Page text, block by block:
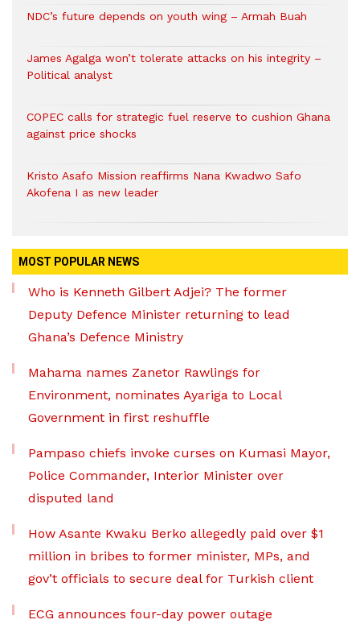
NDC’s future depends on youth wing – Armah Buah
James Agalga won’t tolerate attacks on his integrity –
Political analyst
COPEC calls for strategic fuel reserve to cushion Ghana
against price shocks
Kristo Asafo Mission reaffirms Nana Kwadwo Safo
Akofena I as new leader
MOST POPULAR NEWS
Who is Kenneth Gilbert Adjei? The former
Deputy Defence Minister returning to lead
Ghana’s Defence Ministry
Mahama names Zanetor Rawlings for
Environment, nominates Ayariga to Local
Government in first reshuffle
Pampaso chiefs invoke curses on Kumasi Mayor,
Police Commander, Interior Minister over
disputed land
How Asante Kwaku Berko allegedly paid over $1
million in bribes to former minister, MPs, and
gov’t officials to secure deal for Turkish client
ECG announces four-day power outage